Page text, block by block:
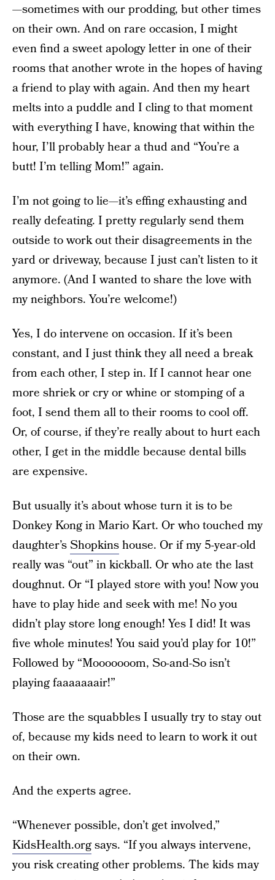
—sometimes with our prodding, but other times
on their own. And on rare occasion, I might
even find a sweet apology letter in one of their
rooms that another wrote in the hopes of having
a friend to play with again. And then my heart
melts into a puddle and I cling to that moment
with everything I have, knowing that within the
hour, I’ll probably hear a thud and “You’re a
butt! I’m telling Mom!” again.
I’m not going to lie—it’s effing exhausting and
really defeating. I pretty regularly send them
outside to work out their disagreements in the
yard or driveway, because I just can’t listen to it
anymore. (And I wanted to share the love with
my neighbors. You’re welcome!)
Yes, I do intervene on occasion. If it’s been
constant, and I just think they all need a break
from each other, I step in. If I cannot hear one
more shriek or cry or whine or stomping of a
foot, I send them all to their rooms to cool off.
Or, of course, if they’re really about to hurt each
other, I get in the middle because dental bills
are expensive.
But usually it’s about whose turn it is to be
Donkey Kong in Mario Kart. Or who touched my
daughter’sShopkinshouse. Or if my 5-year-old
really was “out” in kickball. Or who ate the last
doughnut. Or “I played store with you! Now you
have to play hide and seek with me! No you
didn’t play store long enough! Yes I did! It was
five whole minutes! You said you’d play for 10!”
Followed by “Mooooooom, So-and-So isn’t
playing faaaaaaair!”
Those are the squabbles I usually try to stay out
of, because my kids need to learn to work it out
on their own.
And the experts agree.
“Whenever possible, don’t get involved,”
KidsHealth.orgsays. “If you always intervene,
you risk creating other problems. The kids may